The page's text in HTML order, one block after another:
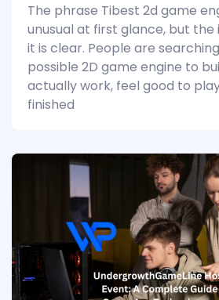
The phrase Tibest 2d game
unusual at first glance, but
it is clear. People are
possible 2D game engine to
actually work, feel good to
finished